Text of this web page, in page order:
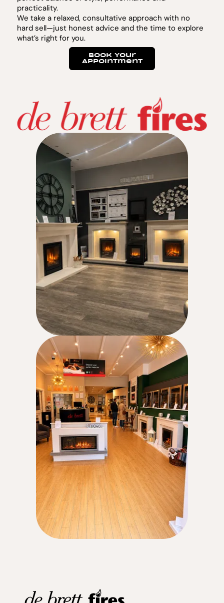
practicality.
We take a relaxed, consultative approach with no
hard sell—just honest advice and the time to explore
what’s right for you.
Book Your
Appointment